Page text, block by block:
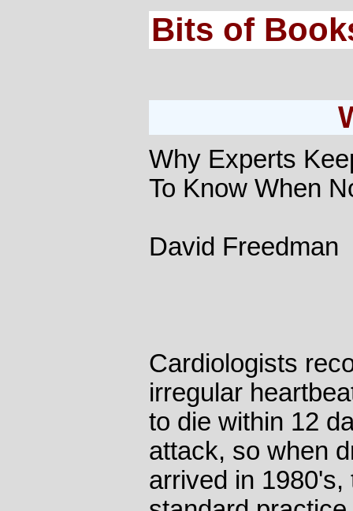
Bits of
Why Experts
To Know When
David Freedman
Cardiologists
irregular
to die within 12
attack, so when
arrived in